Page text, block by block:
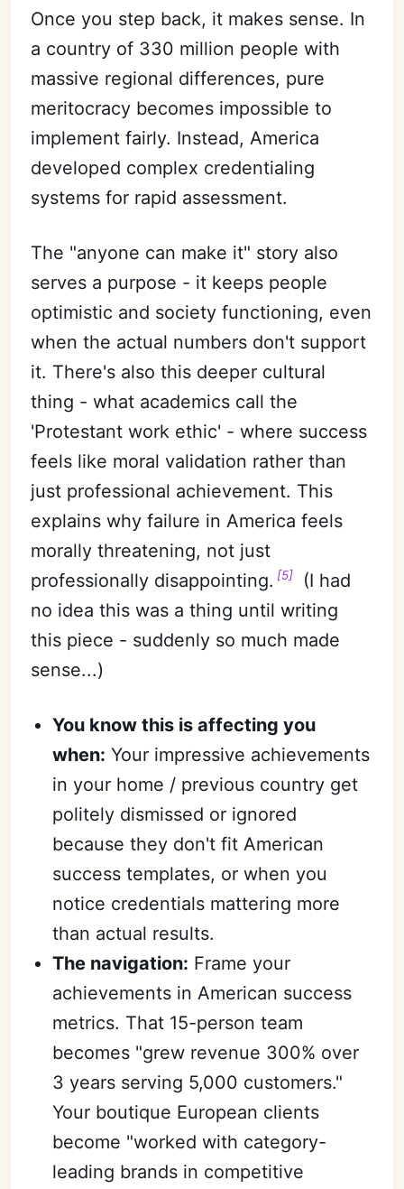
Once you step back, it makes sense. In
a country of 330 million people with
massive regional differences, pure
meritocracy becomes impossible to
implement fairly. Instead, America
developed complex credentialing
systems for rapid assessment.
The "anyone can make it" story also
serves a purpose - it keeps people
optimistic and society functioning, even
when the actual numbers don't support
it. There's also this deeper cultural
thing - what academics call the
'Protestant work ethic' - where success
feels like moral validation rather than
just professional achievement. This
explains why failure in America feels
morally threatening, not just
professionally disappointing. [5]
(I had
no idea this was a thing until writing
this piece - suddenly so much made
sense...)
You know this is affecting you
when: Your impressive achievements
in your home / previous country get
politely dismissed or ignored
because they don't fit American
success templates, or when you
notice credentials mattering more
than actual results.
The navigation: Frame your
achievements in American success
metrics. That 15-person team
becomes "grew revenue 300% over
3 years serving 5,000 customers."
Your boutique European clients
become "worked with category-
leading brands in competitive